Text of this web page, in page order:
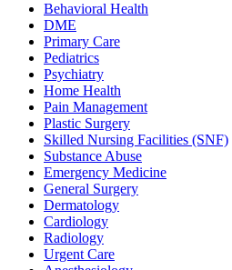
Behavioral Health
DME
Primary Care
Pediatrics
Psychiatry
Home Health
Pain Management
Plastic Surgery
Skilled Nursing Facilities (SNF)
Substance Abuse
Emergency Medicine
General Surgery
Dermatology
Cardiology
Radiology
Urgent Care